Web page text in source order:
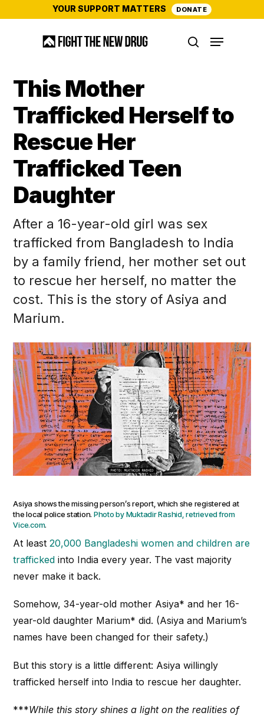
YOUR SUPPORT MATTERS DONATE
Menu
This Mother
Trafficked Herself to
Rescue Her
Trafficked Teen
Daughter
After a 16-year-old girl was sex
trafficked from Bangladesh to India
by a family friend, her mother set out
to rescue her herself, no matter the
cost. This is the story of Asiya and
Marium.
Asiya shows the missing person’s report, which she registered at
the local police station. Photo by Muktadir Rashid, retrieved from
Vice.com.
At least 20,000 Bangladeshi women and children are
trafficked into India every year. The vast majority
never make it back.
Somehow, 34-year-old mother Asiya* and her 16-
year-old daughter Marium* did. (Asiya and Marium’s
names have been changed for their safety.)
But this story is a little different: Asiya willingly
trafficked herself into India to rescue her daughter.
***While this story shines a light on the realities of